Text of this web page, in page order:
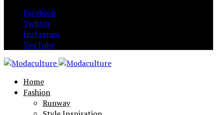
Facebook
Twitter
Instagram
YouTube
Home
Fashion
Runway